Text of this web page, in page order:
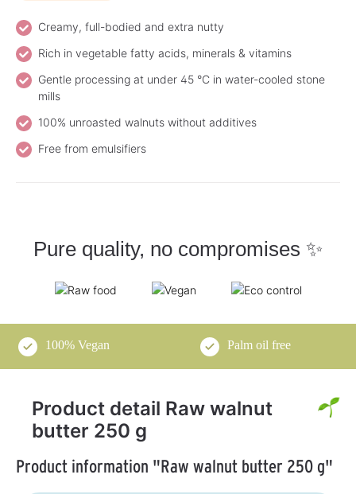
Creamy, full-bodied and extra nutty
Rich in vegetable fatty acids, minerals & vitamins
Gentle processing at under 45 °C in water-cooled stone
mills
100% unroasted walnuts without additives
Free from emulsifiers
Pure quality, no compromises ✨
100% Vegan Palm oil free
Product detail Raw walnut
butter 250 g
Product information "Raw walnut butter 250 g"